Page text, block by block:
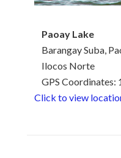
Paoay Lake
Barangay Suba,
Ilocos Norte
GPS Coordinates:
Click to view